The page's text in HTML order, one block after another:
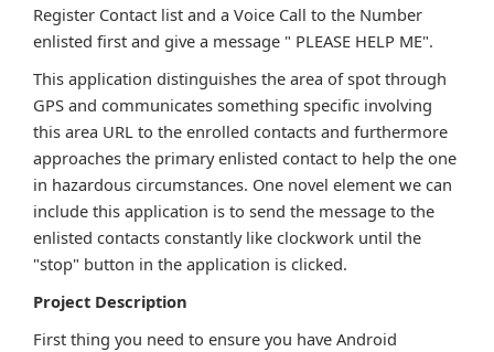
Register Contact list and a Voice Call to the Number
enlisted first and give a message " PLEASE HELP ME".
This application distinguishes the area of spot through
GPS and communicates something specific involving
this area URL to the enrolled contacts and furthermore
approaches the primary enlisted contact to help the one
in hazardous circumstances. One novel element we can
include this application is to send the message to the
enlisted contacts constantly like clockwork until the
"stop" button in the application is clicked.
Project Description
First thing you need to ensure you have Android